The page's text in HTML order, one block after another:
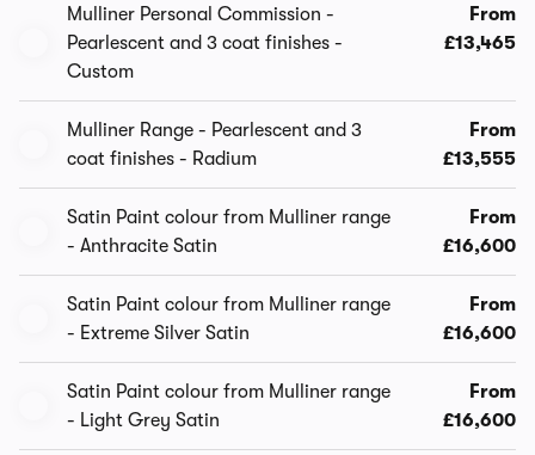
Mulliner Personal Commission -
Pearlescent and 3 coat finishes -
Custom
From
£13,465
Mulliner Range - Pearlescent and 3
coat finishes - Radium
From
£13,555
Satin Paint colour from Mulliner range
- Anthracite Satin
From
£16,600
Satin Paint colour from Mulliner range
- Extreme Silver Satin
From
£16,600
Satin Paint colour from Mulliner range
- Light Grey Satin
From
£16,600